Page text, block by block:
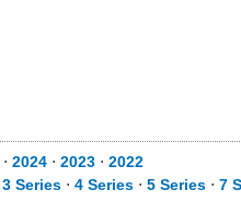
⋅ 2024 ⋅ 2023 ⋅ 2022
3 Series ⋅ 4 Series ⋅ 5 Series ⋅ 7